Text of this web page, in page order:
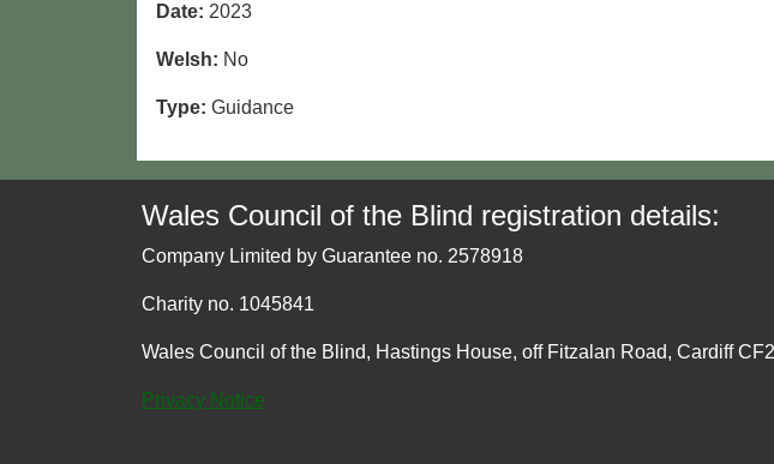
Date: 2023
Welsh: No
Type: Guidance
Wales Council of the Blind registration details:
Company Limited by Guarantee no. 2578918
Charity no. 1045841
Wales Council of the Blind, Hastings House, off Fitzalan Road, Cardiff
Privacy Notice